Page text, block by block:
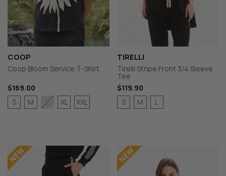
COOP
Coop Bloom Service T-Shirt
$169.00
S
M L XL XXL
TIRELLI
Tirelli Stripe Front 3/4 Sleeve
Tee
$119.90
S
M L